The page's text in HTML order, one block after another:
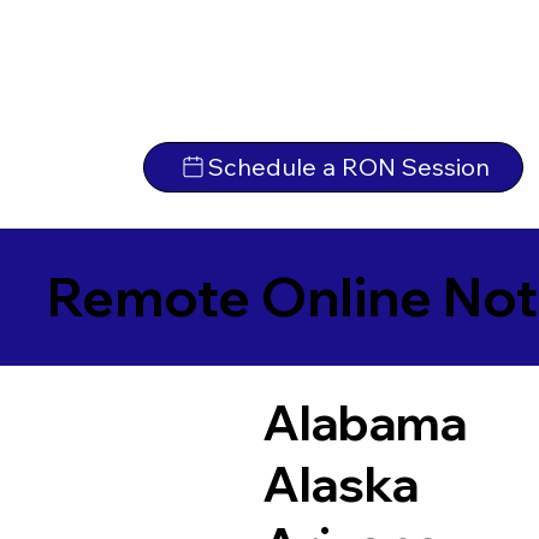
Schedule a RON Session
Remote Online
Alabama
Alaska